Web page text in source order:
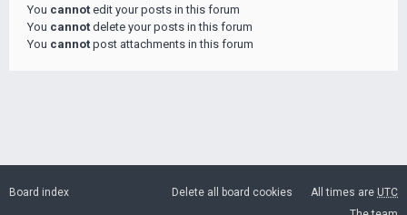
You cannot edit your posts in this forum
You cannot delete your posts in this forum
You cannot post attachments in this forum
Board index All times are UTC
Delete all board cookies